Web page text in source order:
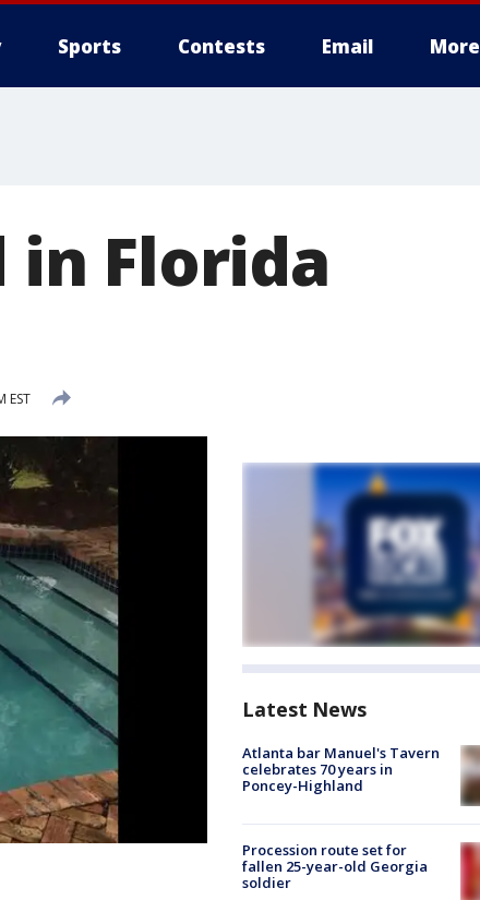
Sports Contests Email More
in Florida
EST
Latest News
Atlanta bar Manuel's Tavern
celebrates 70 years in
Poncey-Highland
Procession route set for
fallen 25-year-old Georgia
soldier